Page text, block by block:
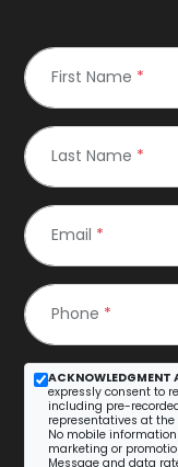
First Name *
Last Name *
Email *
Phone *
ACKNOWLEDGMENT
expressly consent to
including pre-
representatives at
No mobile
marketing or
Message and data